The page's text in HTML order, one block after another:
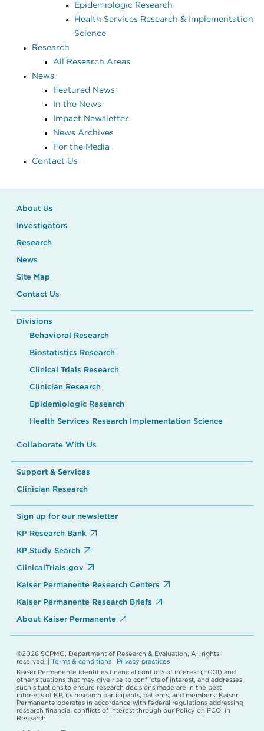
Epidemiologic Research
Health Services Research & Implementation
Science
Research
All Research Areas
News
Featured News
In the News
Impact Newsletter
News Archives
For the Media
Contact Us
About Us
Investigators
Research
News
Site Map
Contact Us
Divisions
Behavioral Research
Biostatistics Research
Clinical Trials Research
Clinician Research
Epidemiologic Research
Health Services Research Implementation Science
Collaborate With Us
Support & Services
Clinician Research
Sign up for our newsletter
KP Research Bank
KP Study Search
ClinicalTrials.gov
Kaiser Permanente Research Centers
Kaiser Permanente Research Briefs
About Kaiser Permanente
©2026 SCPMG, Department of Research & Evaluation, All rights
reserved. | Terms & conditions
Privacy practices
Kaiser Permanente identifies financial conflicts of interest (FCOI) and
other situations that may give rise to conflicts of interest, and addresses
such situations to ensure research decisions made are in the best
interests of KP, its research participants, patients, and members. Kaiser
Permanente operates in accordance with federal regulations addressing
research financial conflicts of interest through our Policy on FCOI in
Research.